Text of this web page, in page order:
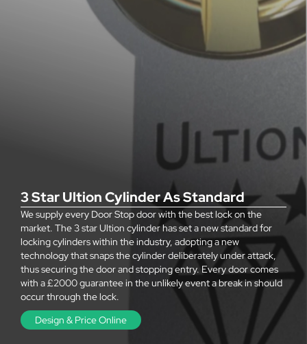
3 Star Ultion Cylinder As Standard
We supply every Door Stop door with the best lock on the
market. The 3 star Ultion cylinder has set a new standard for
locking cylinders within the industry, adopting a new
technology that snaps the cylinder deliberately under attack,
thus securing the door and stopping entry. Every door comes
with a £2000 guarantee in the unlikely event a break in should
occur through the lock.
Design & Price Online